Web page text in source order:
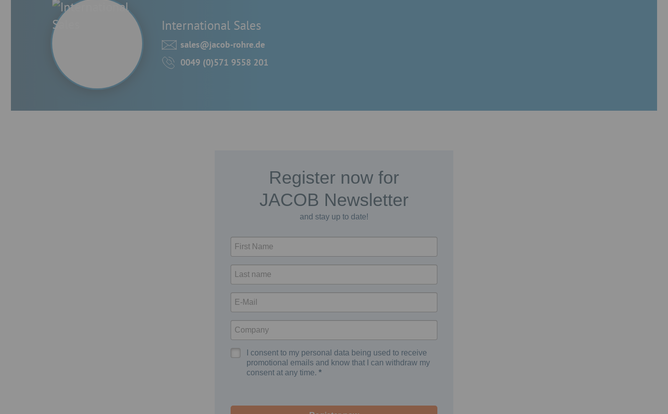
International Sales
sales@jacob-rohre.de
0049 (0)571 9558 201
Register now for
JACOB Newsletter
and stay up to date!
I consent to my personal data being used to receive
promotional emails and know that I can withdraw my
consent at any time.